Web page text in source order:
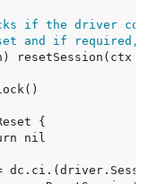
if the driver
and if required,